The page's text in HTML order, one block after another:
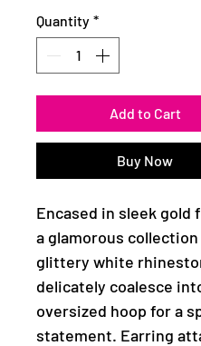
Quantity *
Add to Cart
Buy Now
Encased in sleek gold
a glamorous
glittery white
delicately coalesce
oversized hoop for a
statement. Earring